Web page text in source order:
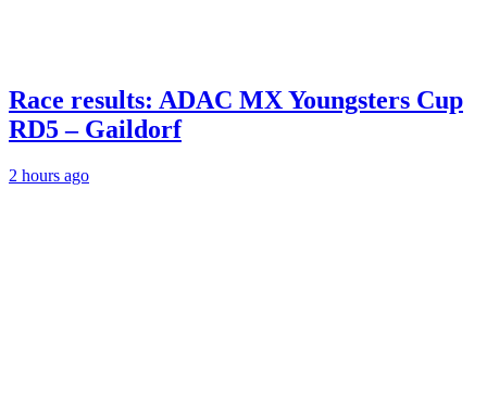
Race results: ADAC MX Youngsters Cup
RD5 – Gaildorf
2 hours ago